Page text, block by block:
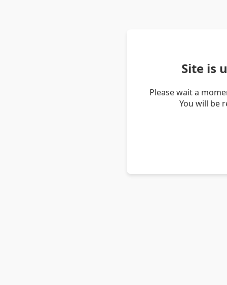
Site is
Please wait a
You will be